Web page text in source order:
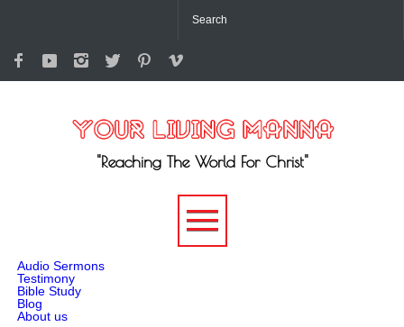
"Reaching The World For Christ"
Audio Sermons
Testimony
Bible Study
Blog
About us